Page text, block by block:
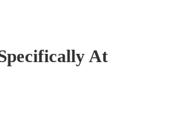
At